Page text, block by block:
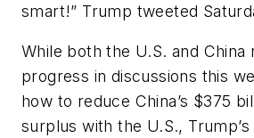
smart!” Trump tweeted
While both the U.S. and
progress in discussions this
how to reduce China’s $375
surplus with the U.S.,